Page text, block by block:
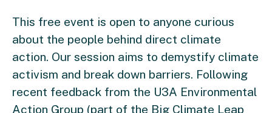
This free event is open to anyone curious
about the people behind direct climate
action. Our session aims to demystify climate
activism and break down barriers. Following
recent feedback from the U3A Environmental
Action Group (part of the Big Climate Leap